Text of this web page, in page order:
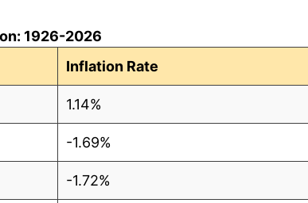
1926-2026
Inflation Rate
1.14%
-1.69%
-1.72%